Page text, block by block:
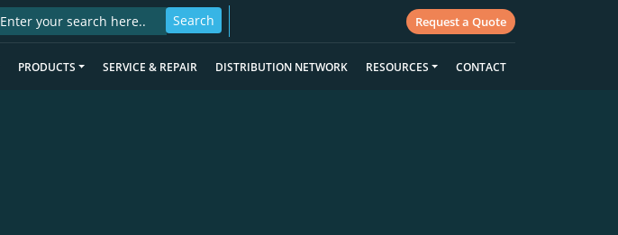
Request a Quote
PRODUCTS SERVICE & REPAIR DISTRIBUTION NETWORK RESOURCES CONTACT